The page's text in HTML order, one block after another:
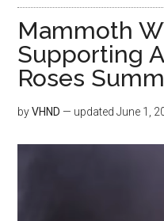
Mammoth
Supporting
Roses
byVHND — updatedJune 1,